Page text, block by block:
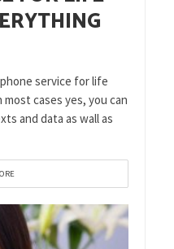
service for life
cases yes, you can
and data as wall as